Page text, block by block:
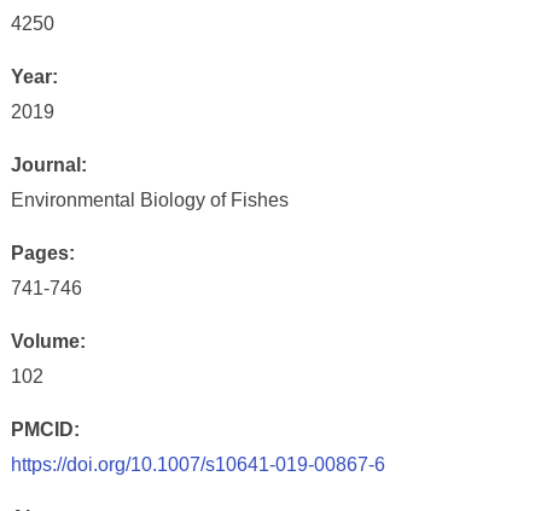
4250
Year:
2019
Journal:
Environmental Biology of Fishes
Pages:
741-746
Volume:
102
PMCID:
https://doi.org/10.1007/s10641-019-00867-6